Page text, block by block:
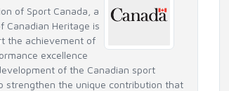
of Sport Canada, a
Canadian Heritage is
the achievement of
excellence
of the Canadian sport
strengthen the unique contribution that